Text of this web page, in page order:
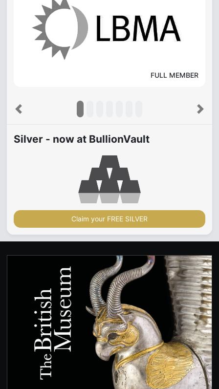
FULL MEMBER
Previous Next
Silver - now at BullionVault
Claim your FREE SILVER